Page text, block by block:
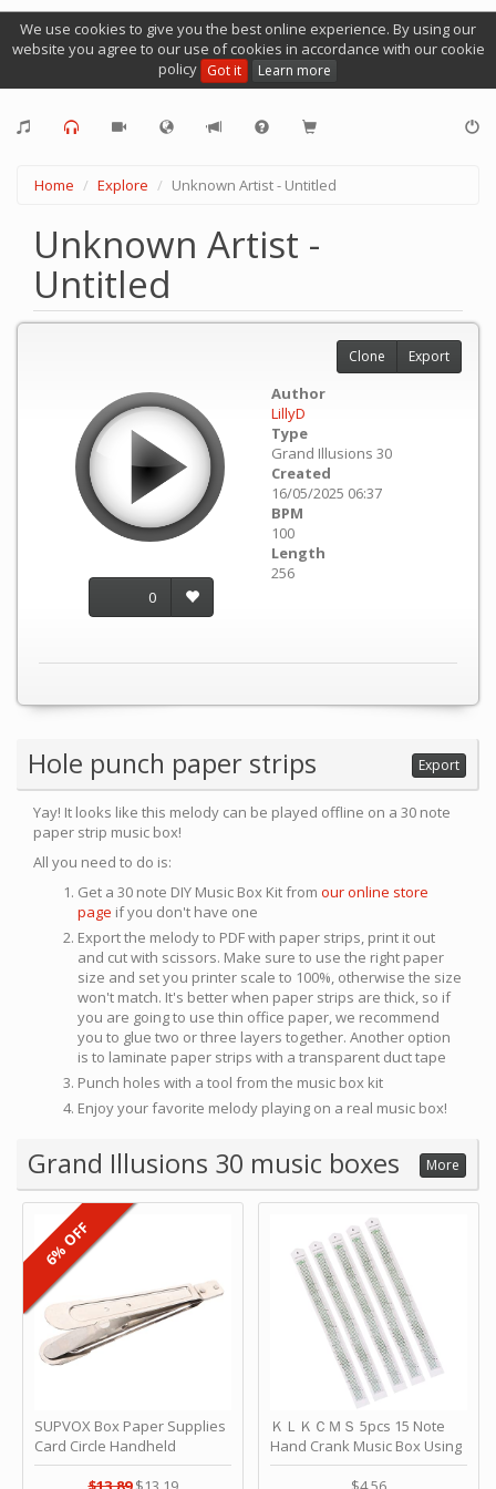
We use cookies to give you the best online experience. By using our
website you agree to our use of cookies in accordance with our cookie
policy Got it Learn more
Home Explore Unknown Artist - Untitled
Unknown Artist -
Untitled
0
Author
LillyD
Type
Grand Illusions 30
Created
16/05/2025 06:37
BPM
100
Length
256
Clone Export
Hole punch paper strips Export
Yay! It looks like this melody can be played offline on a 30 note
paper strip music box!
All you need to do is:
Get a 30 note DIY Music Box Kit from our online store
page if you don't have one
Export the melody to PDF with paper strips, print it out
and cut with scissors. Make sure to use the right paper
size and set you printer scale to 100%, otherwise the size
won't match. It's better when paper strips are thick, so if
you are going to use thin office paper, we recommend
you to glue two or three layers together. Another option
is to laminate paper strips with a transparent duct tape
Punch holes with a tool from the music box kit
Enjoy your favorite melody playing on a real music box!
Grand Illusions 30 music boxes More
SUPVOX Box Paper Supplies
Card Circle Handheld
Planner Crafting Home
6% OFF
ＫＬＫＣＭＳ 5pcs 15 Note
Hand Crank Music Box Using
Punched Paper Strip - Happy